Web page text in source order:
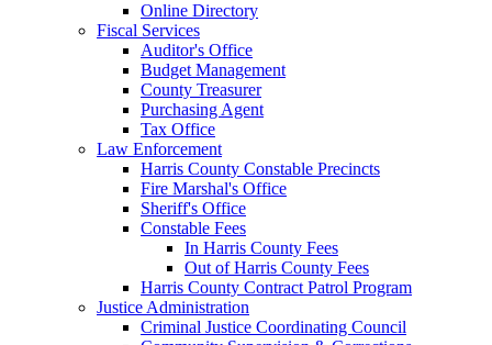
Online Directory
Fiscal Services
Auditor's Office
Budget Management
County Treasurer
Purchasing Agent
Tax Office
Law Enforcement
Harris County Constable Precincts
Fire Marshal's Office
Sheriff's Office
Constable Fees
In Harris County Fees
Out of Harris County Fees
Harris County Contract Patrol Program
Justice Administration
Criminal Justice Coordinating Council